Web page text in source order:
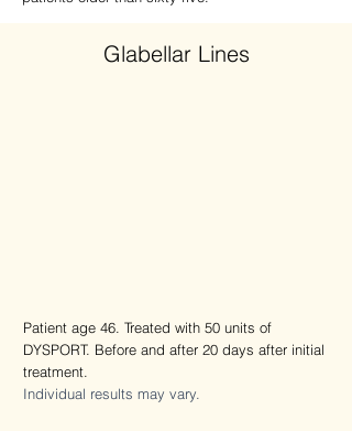
Glabellar Lines
Patient age 46. Treated with 50 units of
DYSPORT. Before and after 20 days after initial
treatment.
Individual results may vary.